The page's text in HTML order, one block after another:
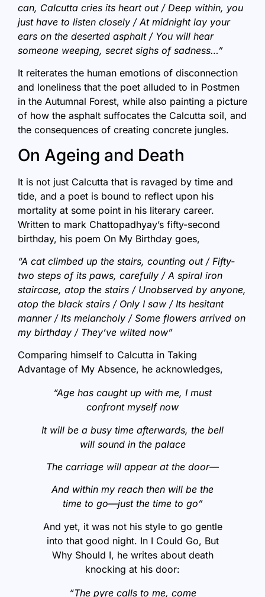
can, Calcutta cries its heart out / Deep within, you
just have to listen closely / At midnight lay your
ears on the deserted asphalt / You will hear
someone weeping, secret sighs of sadness…”
It reiterates the human emotions of disconnection
and loneliness that the poet alluded to in Postmen
in the Autumnal Forest, while also painting a picture
of how the asphalt suffocates the Calcutta soil, and
the consequences of creating concrete jungles.
On Ageing and Death
It is not just Calcutta that is ravaged by time and
tide, and a poet is bound to reflect upon his
mortality at some point in his literary career.
Written to mark Chattopadhyay’s fifty-second
birthday, his poem On My Birthday goes,
“A cat climbed up the stairs, counting out / Fifty-
two steps of its paws, carefully / A spiral iron
staircase, atop the stairs / Unobserved by anyone,
atop the black stairs / Only I saw / Its hesitant
manner / Its melancholy / Some flowers arrived on
my birthday / They’ve wilted now”
Comparing himself to Calcutta in Taking
Advantage of My Absence, he acknowledges,
“Age has caught up with me, I must
confront myself now
It will be a busy time afterwards, the bell
will sound in the palace
The carriage will appear at the door—
And within my reach then will be the
time to go—just the time to go”
And yet, it was not his style to go gentle
into that good night. In I Could Go, But
Why Should I, he writes about death
knocking at his door:
“The pyre calls to me, come